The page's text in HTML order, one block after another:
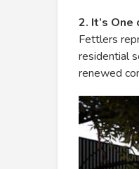
2. It’s
Fettlers
residential
renewed